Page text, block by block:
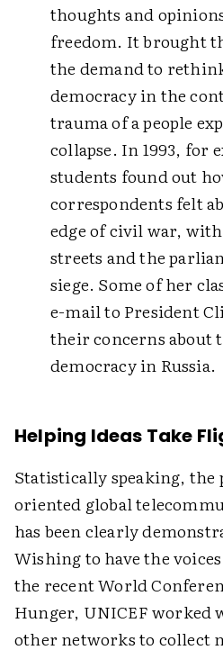
thoughts and
freedom. It brought
the demand to
democracy in the
trauma of a people
collapse. In 1993, for
students found out
correspondents felt
edge of civil war,
streets and the
siege. Some of her
e-mail to President
their concerns about
democracy in Russia.
Helping Ideas Take
Statistically speaking, the
oriented global
has been clearly
Wishing to have the
the recent World
Hunger, UNICEF worked
other networks to collect